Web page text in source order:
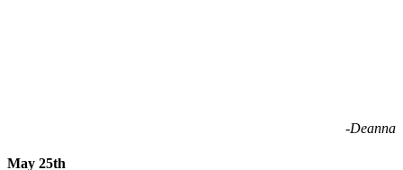
-Deanna
May 25th